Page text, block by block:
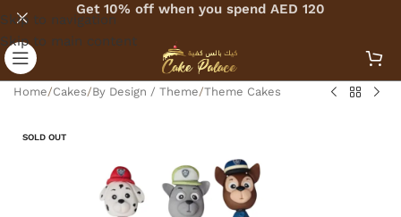
Skip to navigation
Skip to main content
Get 10% off when you spend AED 120
Home/Cakes/By Design / Theme/Theme Cakes
SOLD OUT